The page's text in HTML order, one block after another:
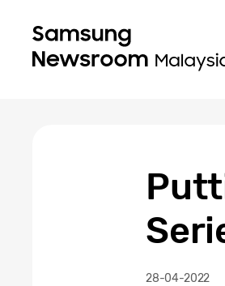
28-04-2022